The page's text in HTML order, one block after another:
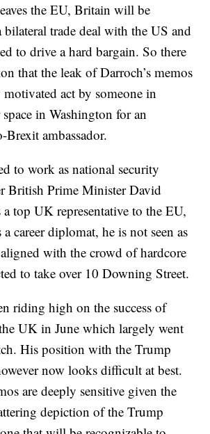
the EU, Britain will be
bilateral trade deal with the US and
to drive a hard bargain. So there
that the leak of Darroch’s memos
act by someone in
in Washington for an
ambassador.
to work as national security
British Prime Minister David
a top UK representative to the EU,
a career diplomat, he is not seen as
with the crowd of hardcore
to take over 10 Downing Street.
riding high on the success of
UK in June which largely went
His position with the Trump
now looks difficult at best.
are deeply sensitive given the
depiction of the Trump